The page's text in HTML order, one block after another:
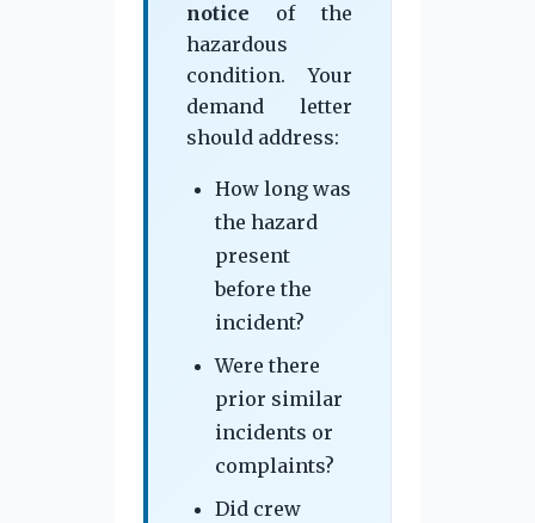
notice of the
hazardous
condition. Your
demand letter
should address:
How long was
the hazard
present
before the
incident?
Were there
prior similar
incidents or
complaints?
Did crew